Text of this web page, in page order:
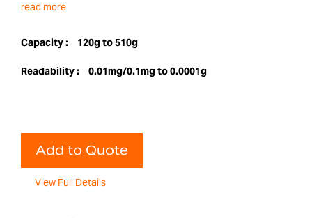
read more
Capacity : 120g to 510g
Readability : 0.01mg/0.1mg to 0.0001g
Add to Quote
View Full Details